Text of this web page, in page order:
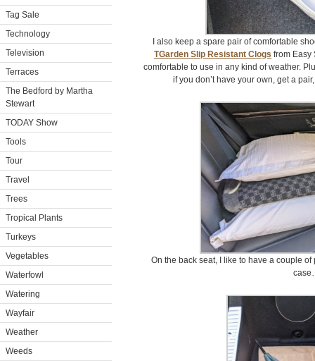
Tag Sale
Technology
Television
Terraces
The Bedford by Martha
Stewart
TODAY Show
Tools
Tour
Travel
Trees
Tropical Plants
Turkeys
Vegetables
Waterfowl
Watering
Wayfair
Weather
Weeds
I also keep a spare pair of comfortable
TGarden Slip Resistant Clogs from Easy
comfortable to use in any kind of weather.
if you don’t have your own, get a
On the back seat, I like to have a couple